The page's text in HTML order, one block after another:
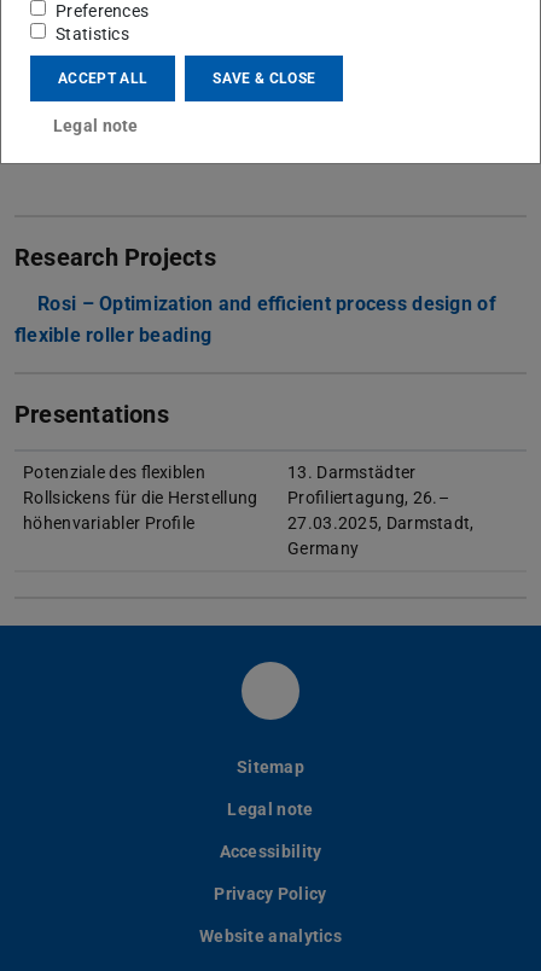
+49 6151-16-23307
L1|01 147
Otto-Berndt-Straße 2
Research Projects
Rosi – Optimization and efficient process design of
flexible roller beading
Presentations
Potenziale des flexiblen
Rollsickens für die Herstellung
höhenvariabler Profile
13. Darmstädter
Profiliertagung, 26.–
27.03.2025, Darmstadt,
Germany
LinkedIn-Seite des PtU
Sitemap
Legal note
Accessibility
Privacy Policy
Website analytics
Preferences
Statistics
ACCEPT ALL SAVE & CLOSE
Legal note